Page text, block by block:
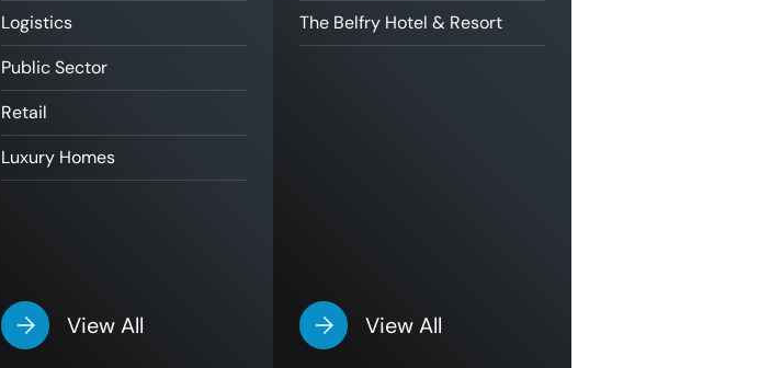
Logistics
Public Sector
Retail
Luxury Homes
View All
The Belfry Hotel & Resort
View All